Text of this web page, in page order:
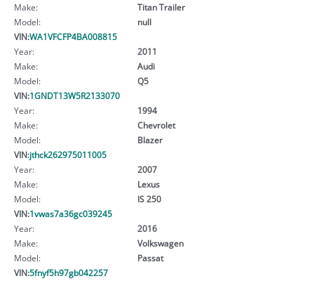
Make:
Titan Trailer
Model:
null
VIN:WA1VFCFP4BA008815
Year:
2011
Make:
Audi
Model:
Q5
VIN:1GNDT13W5R2133070
Year:
1994
Make:
Chevrolet
Model:
Blazer
VIN:jthck262975011005
Year:
2007
Make:
Lexus
Model:
IS 250
VIN:1vwas7a36gc039245
Year:
2016
Make:
Volkswagen
Model:
Passat
VIN:5fnyf5h97gb042257